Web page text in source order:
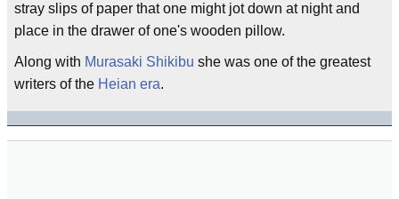
stray slips of paper that one might jot down at night and
place in the drawer of one's wooden pillow.
Along with Murasaki Shikibu she was one of the greatest
writers of the Heian era.